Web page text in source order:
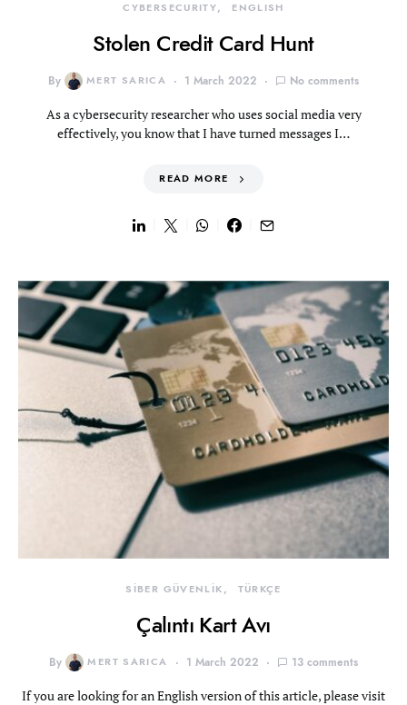
CYBERSECURITY ENGLISH
Stolen Credit Card Hunt
By MERT SARICA 1 March 2022 No comments
As a cybersecurity researcher who uses social media very
effectively, you know that I have turned messages I…
READ MORE
SİBER GÜVENLİK TÜRKÇE
Çalıntı Kart Avı
By MERT SARICA 1 March 2022 13 comments
If you are looking for an English version of this article, please visit